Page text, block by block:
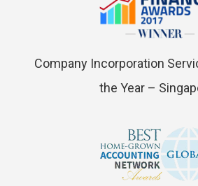
Company Incorporation
the Year –